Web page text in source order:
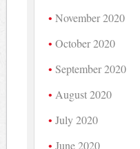
November 2020
October 2020
September 2020
August 2020
July 2020
June 2020